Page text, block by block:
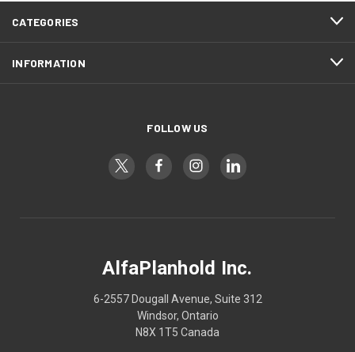
CATEGORIES
INFORMATION
FOLLOW US
AlfaPlanhold Inc.
6-2557 Dougall Avenue, Suite 312
Windsor, Ontario
N8X 1T5 Canada